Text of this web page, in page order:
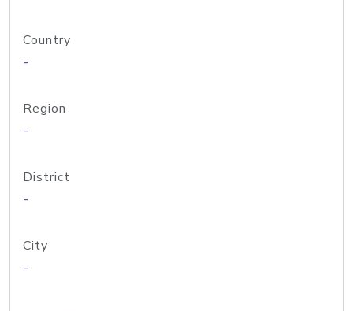
Country
-
Region
-
District
-
City
-